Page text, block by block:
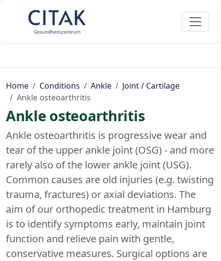
Home Conditions Ankle
Joint / Cartilage
Ankle osteoarthritis
Ankle osteoarthritis
Ankle osteoarthritis is progressive wear and
tear of the upper ankle joint (OSG) - and more
rarely also of the lower ankle joint (USG).
Common causes are old injuries (e.g. twisting
trauma, fractures) or axial deviations. The
aim of our orthopedic treatment in Hamburg
is to identify symptoms early, maintain joint
function and relieve pain with gentle,
conservative measures. Surgical options are